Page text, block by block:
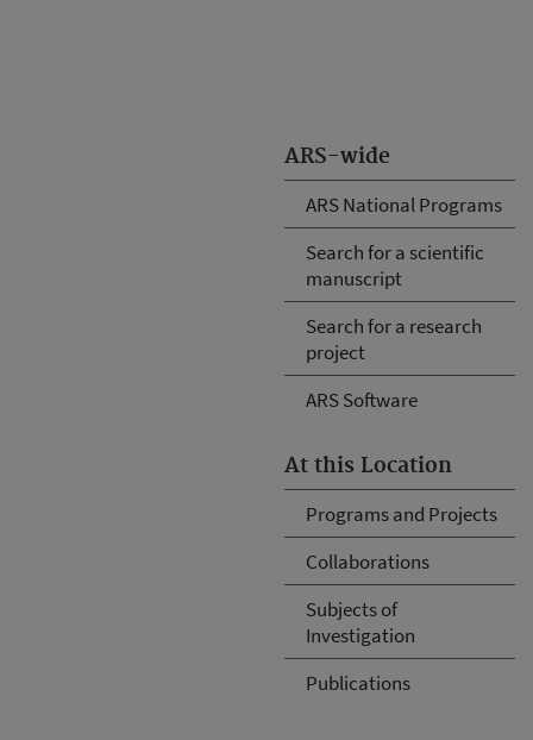
ARS-wide
ARS National Programs
Search for a scientific
manuscript
Search for a research
project
ARS Software
At this Location
Programs and Projects
Collaborations
Subjects of
Investigation
Publications